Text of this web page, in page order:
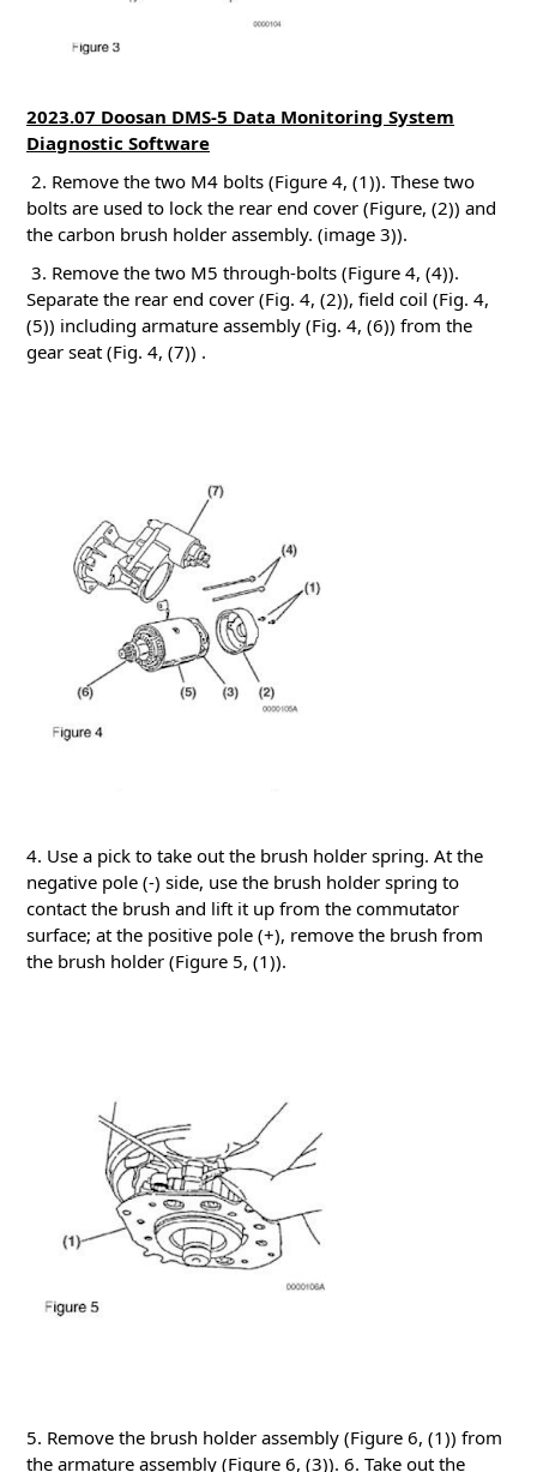
2023.07 Doosan DMS-5 Data Monitoring System
Diagnostic Software
2. Remove the two M4 bolts (Figure 4, (1)). These two
bolts are used to lock the rear end cover (Figure, (2)) and
the carbon brush holder assembly. (image 3)).
3. Remove the two M5 through-bolts (Figure 4, (4)).
Separate the rear end cover (Fig. 4, (2)), field coil (Fig. 4,
(5)) including armature assembly (Fig. 4, (6)) from the
gear seat (Fig. 4, (7)) .
4. Use a pick to take out the brush holder spring. At the
negative pole (-) side, use the brush holder spring to
contact the brush and lift it up from the commutator
surface; at the positive pole (+), remove the brush from
the brush holder (Figure 5, (1)).
5. Remove the brush holder assembly (Figure 6, (1)) from
the armature assembly (Figure 6, (3)). 6. Take out the